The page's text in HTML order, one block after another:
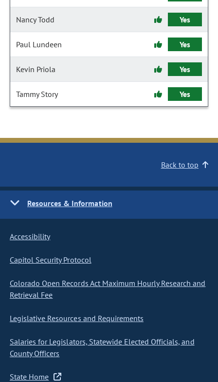
Nancy Todd Yes
Paul Lundeen Yes
Kevin Priola Yes
Tammy Story Yes
Back to top
Resources & Information
Accessibility
Capitol Security Protocol
Colorado Open Records Act Maximum Hourly Research and
Retrieval Fee
Legislative Resources and Requirements
Salaries for Legislators, Statewide Elected Officials, and
County Officers
State Home